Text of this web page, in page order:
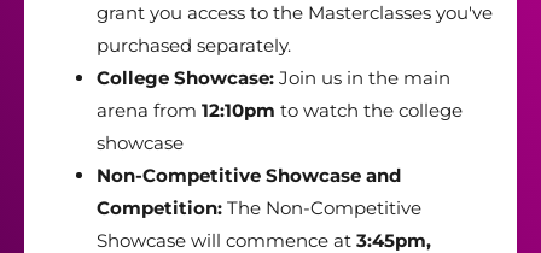
grant you access to the Masterclasses you've
purchased separately.
College Showcase: Join us in the main
arena from 12:10pm to watch the college
showcase
Non-Competitive Showcase and
Competition: The Non-Competitive
Showcase will commence at 3:45pm,